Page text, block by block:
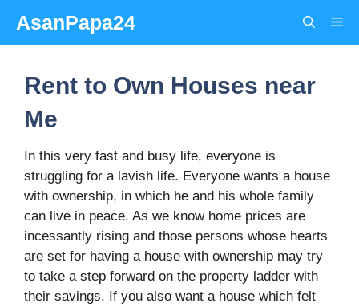
content
AsanPapa24
Rent to Own Houses near
Me
In this very fast and busy life, everyone is
struggling for a lavish life. Everyone wants a house
with ownership, in which he and his whole family
can live in peace. As we know home prices are
incessantly rising and those persons whose hearts
are set for having a house with ownership may try
to take a step forward on the property ladder with
their savings. If you also want a house which felt